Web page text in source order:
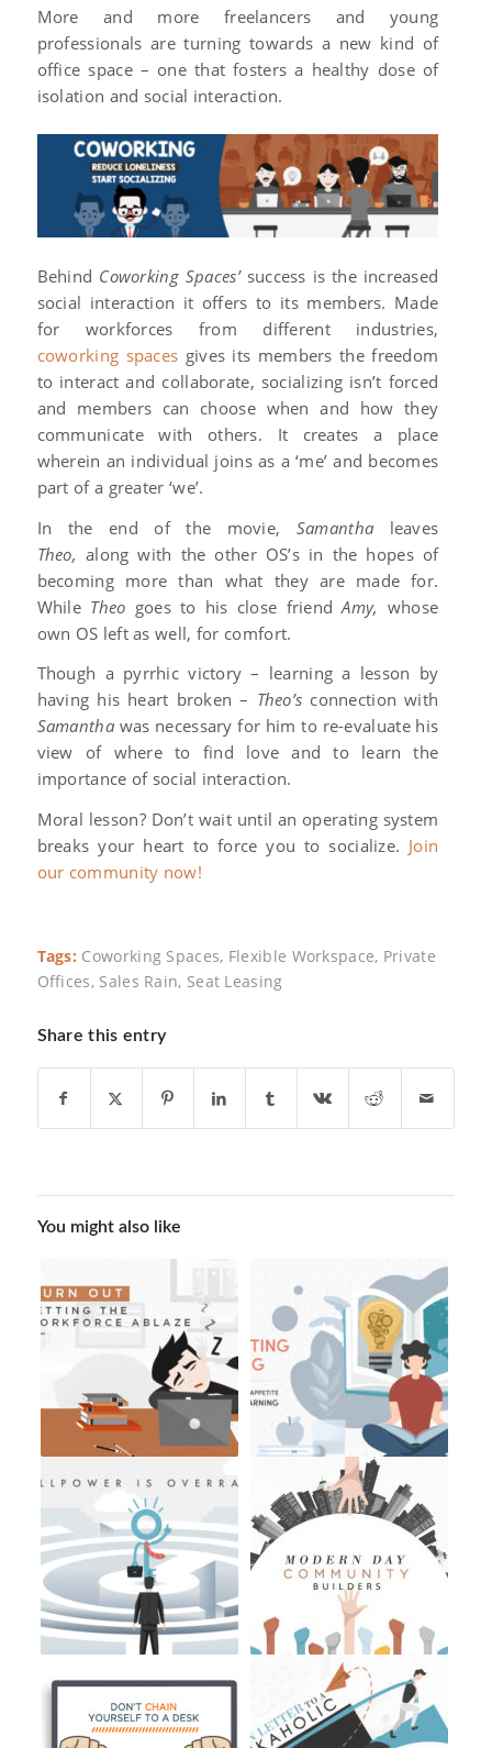
More and more freelancers and young
professionals are turning towards a new kind of
office space – one that fosters a healthy dose of
isolation and social interaction.
Behind Coworking Spaces’ success is the increased
social interaction it offers to its members. Made
for workforces from different industries,
coworking spaces gives its members the freedom
to interact and collaborate, socializing isn’t forced
and members can choose when and how they
communicate with others. It creates a place
wherein an individual joins as a ‘me’ and becomes
part of a greater ‘we’.
In the end of the movie, Samantha leaves
Theo,along with the other OS’s in the hopes of
becoming more than what they are made for.
While Theo goes to his close friendAmy, whose
own OS left as well, for comfort.
Though a pyrrhic victory – learning a lesson by
having his heart broken – Theo’s connection with
Samantha was necessary for him to re-evaluate his
view of where to find love and to learn the
importance of social interaction.
Moral lesson? Don’t wait until an operating system
breaks your heart to force you to socialize. Join
our community now!
Tags: Coworking Spaces, Flexible Workspace, Private
Offices, Sales Rain, Seat Leasing
Share this entry
You might also like